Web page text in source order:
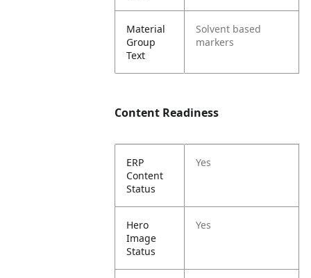
Material
Group
Text
Solvent based
markers
Content Readiness
ERP
Content
Status
Yes
Hero
Image
Status
Yes